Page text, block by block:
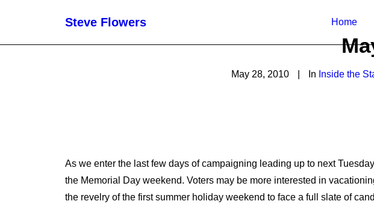
Steve Flowers Home
May 28, 2010 In Inside the
As we enter the last few days of campaigning leading up to next
the Memorial Day weekend. Voters may be more interested in
the revelry of the first summer holiday weekend to face a full slate of